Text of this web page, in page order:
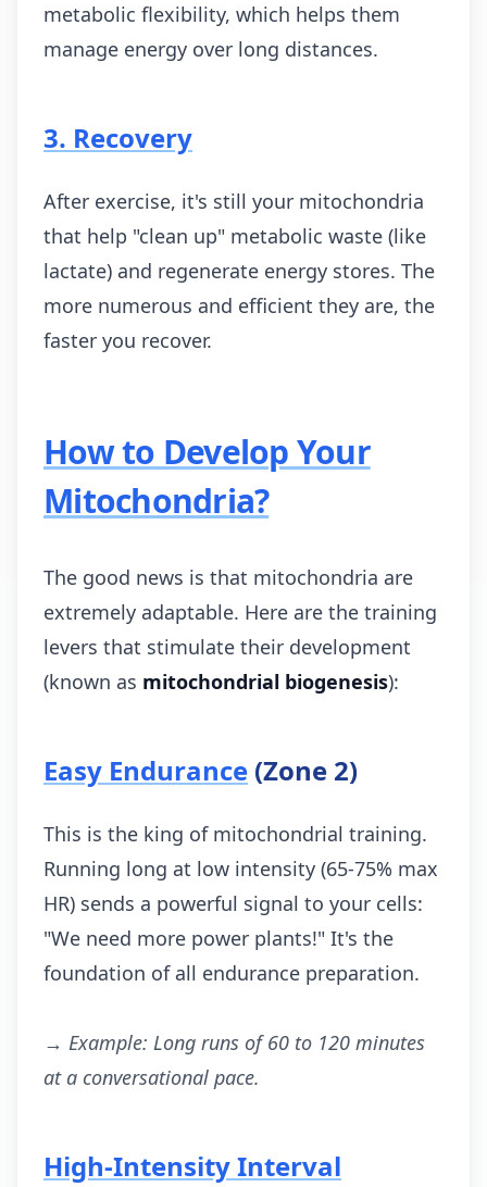
metabolic flexibility, which helps them
manage energy over long distances.
3. Recovery
After exercise, it's still your mitochondria
that help "clean up" metabolic waste (like
lactate) and regenerate energy stores. The
more numerous and efficient they are, the
faster you recover.
How to Develop Your
Mitochondria?
The good news is that mitochondria are
extremely adaptable. Here are the training
levers that stimulate their development
(known as mitochondrial biogenesis):
Easy Endurance (Zone 2)
This is the king of mitochondrial training.
Running long at low intensity (65-75% max
HR) sends a powerful signal to your cells:
"We need more power plants!" It's the
foundation of all endurance preparation.
→ Example: Long runs of 60 to 120 minutes
at a conversational pace.
High-Intensity Interval